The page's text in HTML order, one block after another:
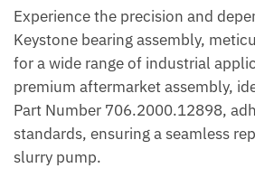
Experience the precision and
Keystone bearing assembly,
for a wide range of industrial
premium aftermarket assembly,
Part Number 706.2000.12898,
standards, ensuring a seamless
slurry pump.